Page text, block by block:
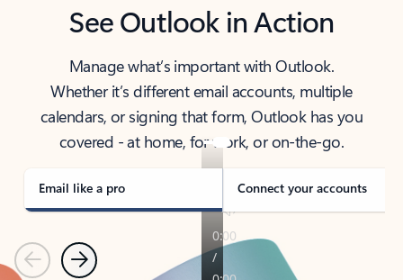
See Outlook in Action
Manage what’s important with Outlook.
Whether it’s different email accounts, multiple
calendars, or signing that form, Outlook has you
covered - at home, for work, or on-the-go.
Email like a pro Connect your accounts
PreviousNext